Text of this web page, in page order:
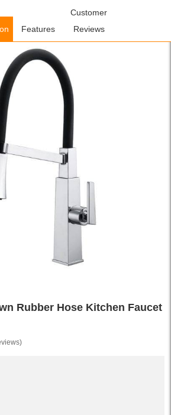
Pull Out Kitchen Faucets/ WOWOW Pull
Rubber Hose Kitchen Faucet
Features
Customer
Reviews